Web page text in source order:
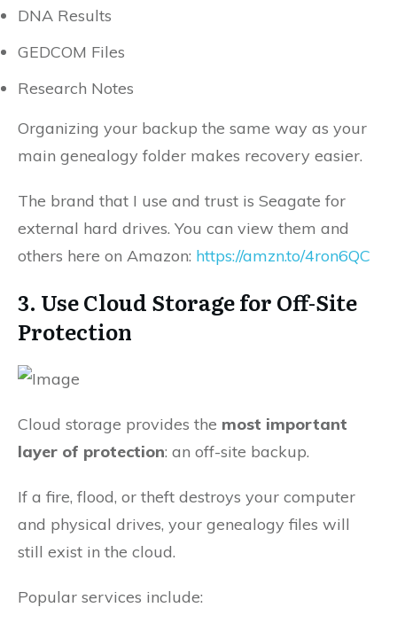
DNA Results
GEDCOM Files
Research Notes
Organizing your backup the same way as your
main genealogy folder makes recovery easier.
The brand that I use and trust is Seagate for
external hard drives. You can view them and
others here on Amazon: https://amzn.to/4ron6QC
3. Use Cloud Storage for Off-Site
Protection
Cloud storage provides the most important
layer of protection: an off-site backup.
If a fire, flood, or theft destroys your computer
and physical drives, your genealogy files will
still exist in the cloud.
Popular services include: